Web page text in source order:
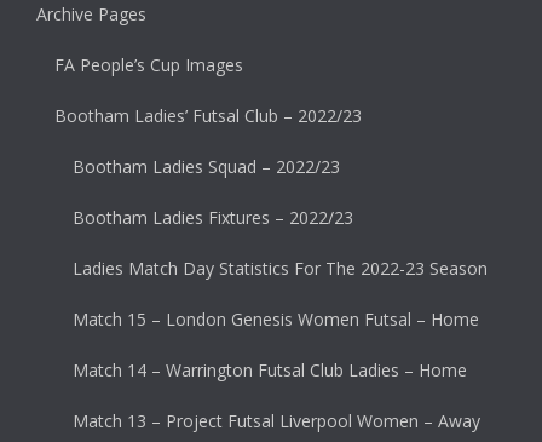
Archive Pages
FA People’s Cup Images
Bootham Ladies’ Futsal Club – 2022/23
Bootham Ladies Squad – 2022/23
Bootham Ladies Fixtures – 2022/23
Ladies Match Day Statistics For The 2022-23 Season
Match 15 – London Genesis Women Futsal – Home
Match 14 – Warrington Futsal Club Ladies – Home
Match 13 – Project Futsal Liverpool Women – Away